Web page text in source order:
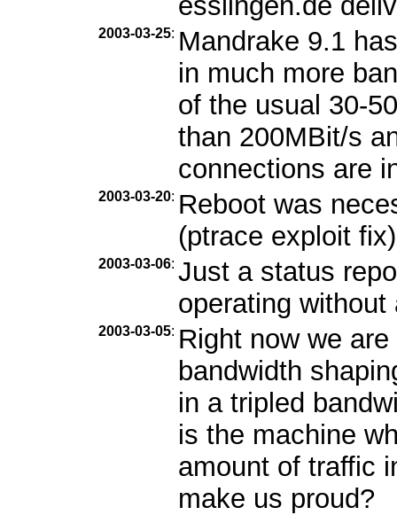
2003-03-25: Mandrake 9.1
in much more
of the usual 30-
than 200MBit/s
connections are
2003-03-20: Reboot was
(ptrace exploit fix)
2003-03-06: Just a status
operating
2003-03-05: Right now we
bandwidth
in a tripled
is the machine
amount of traffic
make us proud?